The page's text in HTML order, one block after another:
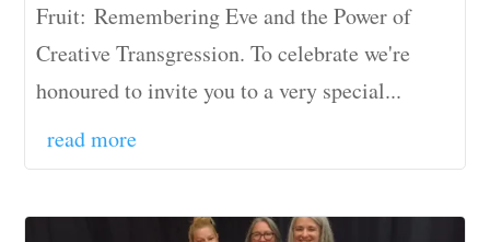
Fruit: Remembering Eve and the Power of
Creative Transgression. To celebrate we're
honoured to invite you to a very special...
read more